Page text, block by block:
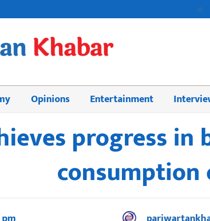
Opinions Entertainment
progress
consumption